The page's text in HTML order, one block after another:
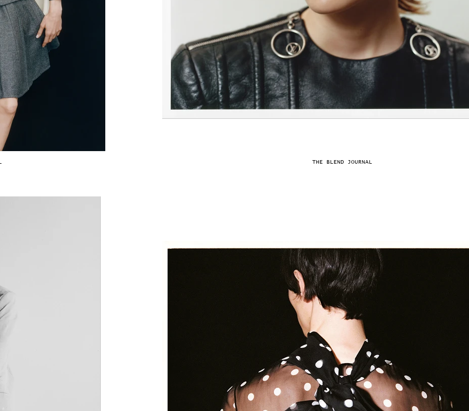
THE BLEND JOURNAL